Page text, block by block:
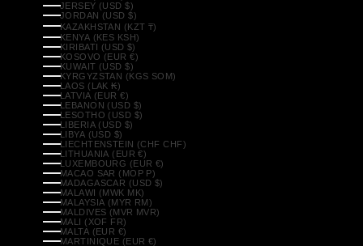
JERSEY (USD $)
JORDAN (USD $)
KAZAKHSTAN (KZT ₸)
KENYA (KES KSH)
KIRIBATI (USD $)
KOSOVO (EUR €)
KUWAIT (USD $)
KYRGYZSTAN (KGS SOM)
LAOS (LAK ₭)
LATVIA (EUR €)
LEBANON (USD $)
LESOTHO (USD $)
LIBERIA (USD $)
LIBYA (USD $)
LIECHTENSTEIN (CHF CHF)
LITHUANIA (EUR €)
LUXEMBOURG (EUR €)
MACAO SAR (MOP P)
MADAGASCAR (USD $)
MALAWI (MWK MK)
MALAYSIA (MYR RM)
MALDIVES (MVR MVR)
MALI (XOF FR)
MALTA (EUR €)
MARTINIQUE (EUR €)